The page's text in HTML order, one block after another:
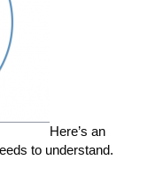
Here’s an
to understand.